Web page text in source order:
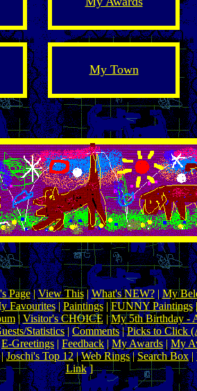
My Town
Page|View This|What's NEW?| My
Favourites|Paintings|FUNNY Paintings
|Visitor's CHOICE|My 5th Birthday -
Statistics|Comments|Picks to Click
E-Greetings|Feedback|My Awards| My
Joschi's Top 12|Web Rings|Search Box|
Link]